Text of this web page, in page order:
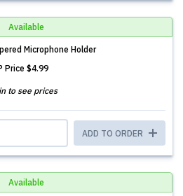
Available
Microphone Holder
Price $4.99
to see prices
ADD TO ORDER
Available